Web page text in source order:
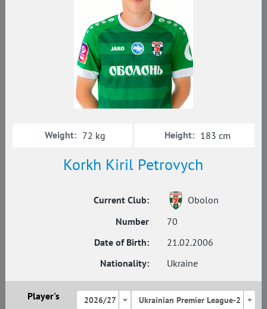
Korkh Kiril Petrovych
Current Club:
Obolon
Number
70
Date of Birth:
21.02.2006
Nationality:
Ukraine
Weight: 72 kg Height: 183 cm
Player's
2026/27 Ukrainian Premier League-2